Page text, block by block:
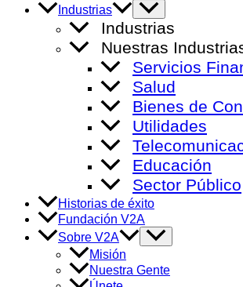
Industrias
Alternar
menú
Industrias
Nuestras
Servicios
Salud
Bienes de
Utilidades
Educación
Sector Público
Historias de éxito
Fundación V2A
Sobre V2A
Alternar
menú
Misión
Nuestra Gente